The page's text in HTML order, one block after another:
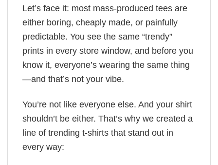
Let’s face it: most mass-produced tees are
either boring, cheaply made, or painfully
predictable. You see the same “trendy”
prints in every store window, and before you
know it, everyone’s wearing the same thing
—and that’s not your vibe.
You’re not like everyone else. And your shirt
shouldn’t be either. That’s why we created a
line of trending t-shirts that stand out in
every way: